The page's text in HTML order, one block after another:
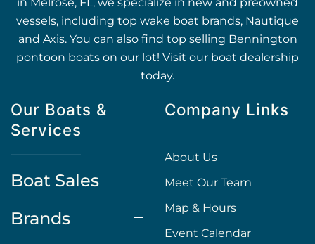
in Melrose, FL, we specialize in new and preowned
vessels, including top wake boat brands, Nautique
and Axis. You can also find top selling Bennington
pontoon boats on our lot! Visit our boat dealership
today.
Our Boats &
Services
Boat Sales
Brands
Company Links
About Us
Meet Our Team
Map & Hours
Event Calendar